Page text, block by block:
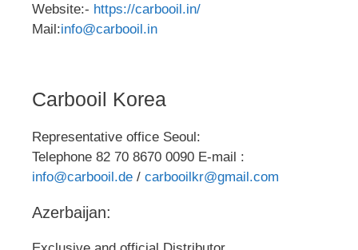
Website:- https://carbooil.in/
Mail:info@carbooil.in
Carbooil Korea
Representative office Seoul:
Telephone 82 70 8670 0090 E-mail :
info@carbooil.de / carbooilkr@gmail.com
Azerbaijan: